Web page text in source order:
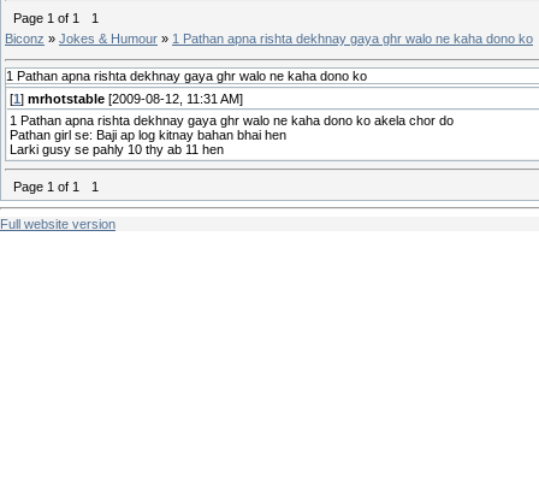
Page 1 of 1
1
Biconz » Jokes & Humour » 1 Pathan apna rishta dekhnay gaya ghr walo ne kaha dono ko
1 Pathan apna rishta dekhnay gaya ghr walo ne kaha dono ko
[1 ] mrhotstable [2009-08-12, 11:31 AM]
1 Pathan apna rishta dekhnay gaya ghr walo ne kaha dono ko akela chor do
Pathan girl se: Baji ap log kitnay bahan bhai hen
Larki gusy se pahly 10 thy ab 11 hen
Page 1 of 1 1
Full website version